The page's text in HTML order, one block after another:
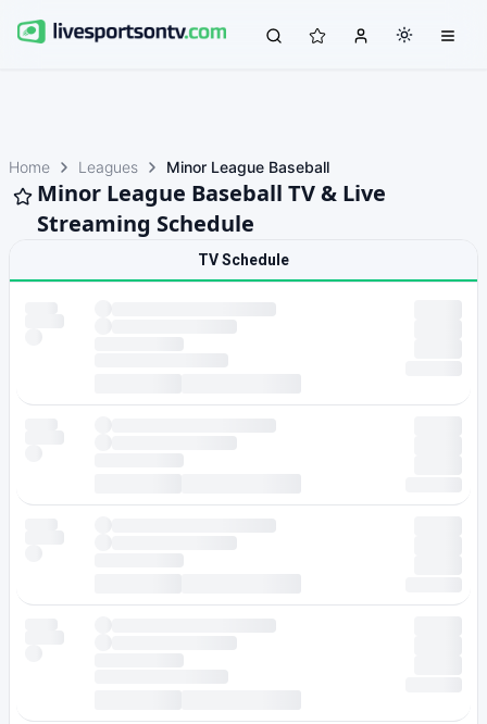
Home Leagues Minor League Baseball
Minor League Baseball TV & Live
Streaming Schedule
TV Schedule